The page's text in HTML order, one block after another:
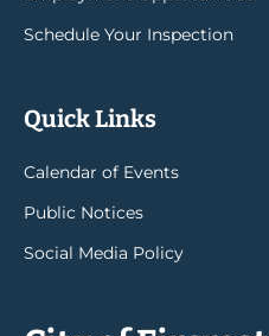
Schedule Your Inspection
Quick Links
Calendar of Events
Public Notices
Social Media Policy